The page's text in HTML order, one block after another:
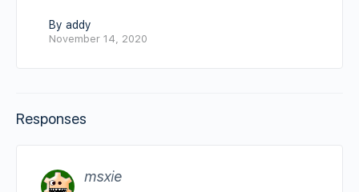
By addy
November 14, 2020
Responses
msxie